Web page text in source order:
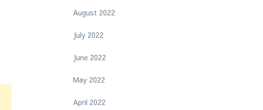
August 2022
July 2022
June 2022
May 2022
April 2022